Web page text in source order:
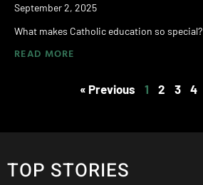
September 2, 2025
What makes Catholic education so special?
READ MORE
« Previous 1 2 3 4
TOP STORIES